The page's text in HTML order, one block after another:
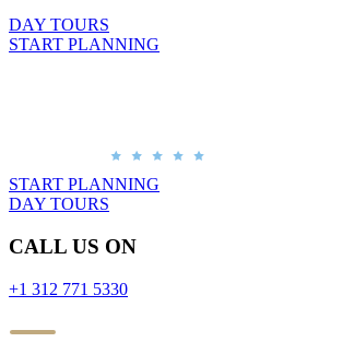
DAY TOURS
START PLANNING
START PLANNING
DAY TOURS
CALL US ON
+1 312 771 5330